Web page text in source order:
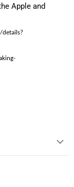
Apple and
details?